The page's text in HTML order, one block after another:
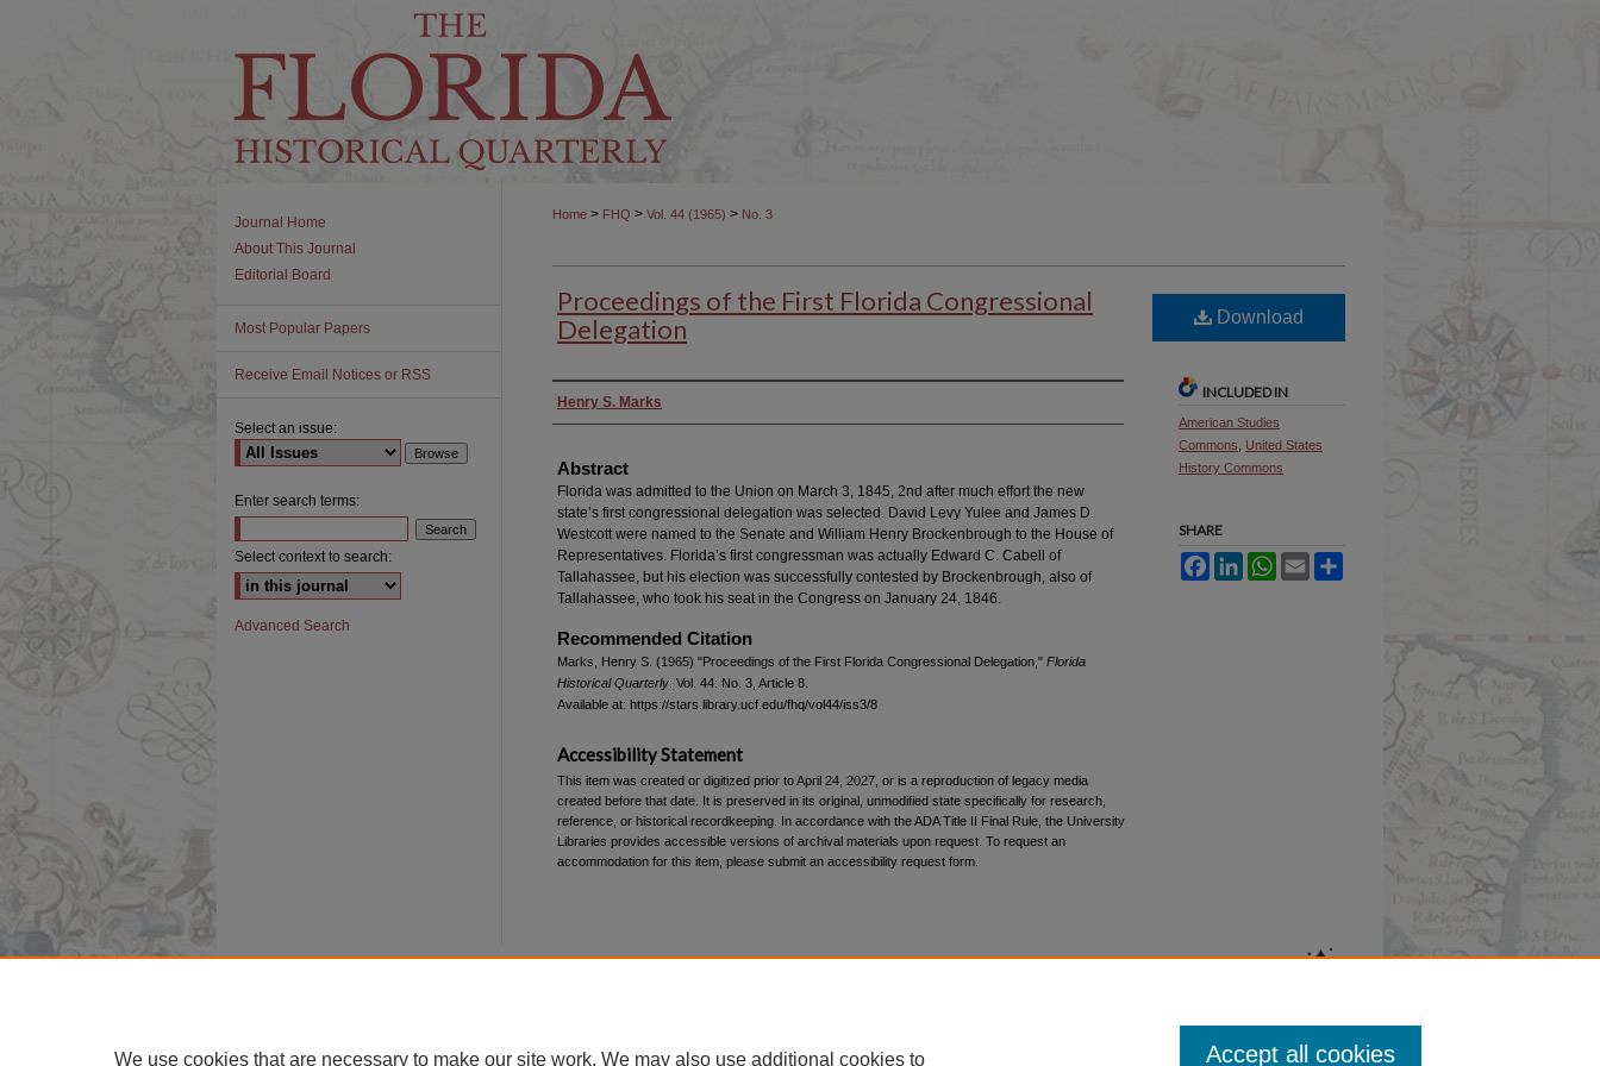
Home > FHQ > Vol. 44 (1965) > No. 3
Proceedings of the First Florida Congressional
Delegation
Authors
Henry S. Marks
Abstract
Florida was admitted to the Union on March 3, 1845, 2nd after much effort the new
state’s first congressional delegation was selected. David Levy Yulee and James D.
Westcott were named to the Senate and William Henry Brockenbrough to the House of
Representatives. Florida’s first congressman was actually Edward C. Cabell of
Tallahassee, but his election was successfully contested by Brockenbrough, also of
Tallahassee, who took his seat in the Congress on January 24, 1846.
Recommended Citation
Marks, Henry S. (1965) "Proceedings of the First Florida Congressional Delegation," Florida
Historical Quarterly: Vol. 44: No. 3, Article 8.
Available at: https://stars.library.ucf.edu/fhq/vol44/iss3/8
Download
INCLUDED IN
American Studies
Commons
United States
History Commons
SHARE
FacebookLinkedInWhatsApp
Email
Accessibility Statement
This item was created or digitized prior to April 24, 2027, or is a reproduction of legacy media
created before that date. It is preserved in its original, unmodified state specifically for research,
reference, or historical recordkeeping. In accordance with the ADA Title II Final Rule, the University
Libraries provides accessible versions of archival materials upon request. To request an
accommodation for this item, please submit an accessibility request form.
Journal Home
About This Journal
Editorial Board
Most Popular Papers
Receive Email Notices or RSS
Select an issue:
Enter search terms:
Select context to search:
Advanced Search
We use cookies that are necessary to make our site work. We may also use additional cookies to Accept all cookies